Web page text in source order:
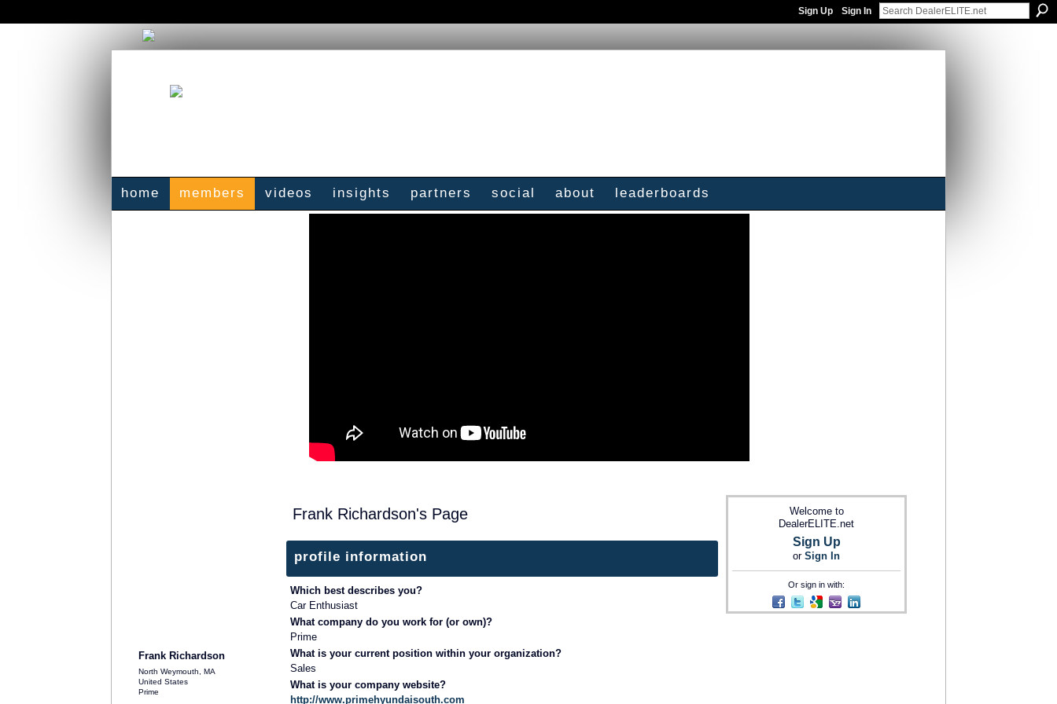
Sign Up Sign In
home members videos insights partners social about leaderboards
Frank Richardson
North Weymouth, MA
United States
Prime
Frank Richardson's Page
profile information
Which best describes you?
Car Enthusiast
What company do you work for (or own)?
Prime
What is your current position within your organization?
Sales
What is your company website?
http://www.primehyundaisouth.com
Welcome to
DealerELITE.net
Sign Up
or Sign In
Or sign in with: